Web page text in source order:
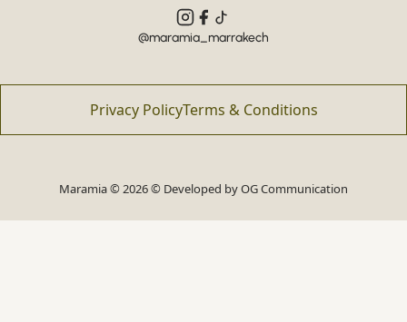
@maramia_marrakech
Privacy PolicyTerms & Conditions
Maramia © 2026 © Developed byOG Communication